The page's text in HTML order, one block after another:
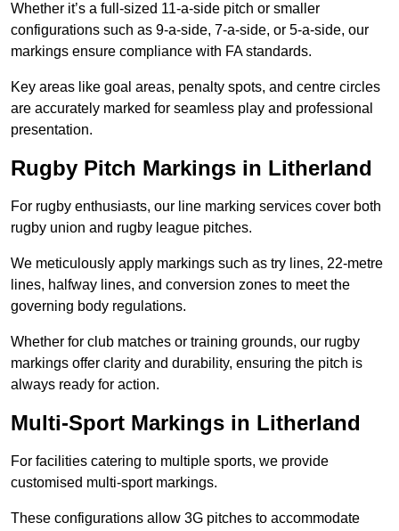
Whether it’s a full-sized 11-a-side pitch or smaller
configurations such as 9-a-side, 7-a-side, or 5-a-side, our
markings ensure compliance with FA standards.
Key areas like goal areas, penalty spots, and centre circles
are accurately marked for seamless play and professional
presentation.
Rugby Pitch Markings in Litherland
For rugby enthusiasts, our line marking services cover both
rugby union and rugby league pitches.
We meticulously apply markings such as try lines, 22-metre
lines, halfway lines, and conversion zones to meet the
governing body regulations.
Whether for club matches or training grounds, our rugby
markings offer clarity and durability, ensuring the pitch is
always ready for action.
Multi-Sport Markings in Litherland
For facilities catering to multiple sports, we provide
customised multi-sport markings.
These configurations allow 3G pitches to accommodate